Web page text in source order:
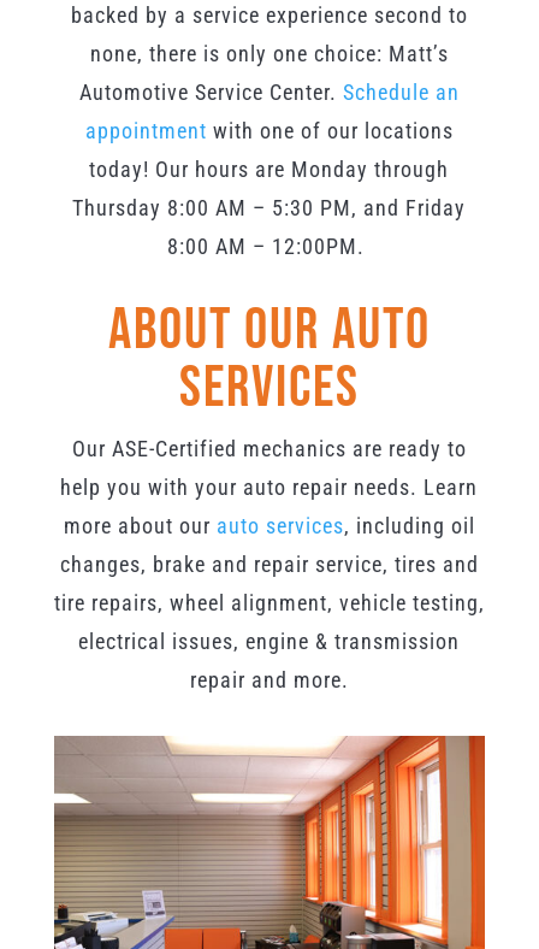
backed by a service experience second to
none, there is only one choice: Matt’s
Automotive Service Center. Schedule an
appointment with one of our locations
today! Our hours are Monday through
Thursday 8:00 AM – 5:30 PM, and Friday
8:00 AM – 12:00PM.
About Our Auto
Services
Our ASE-Certified mechanics are ready to
help you with your auto repair needs. Learn
more about our auto services, including oil
changes, brake and repair service, tires and
tire repairs, wheel alignment, vehicle testing,
electrical issues, engine & transmission
repair and more.